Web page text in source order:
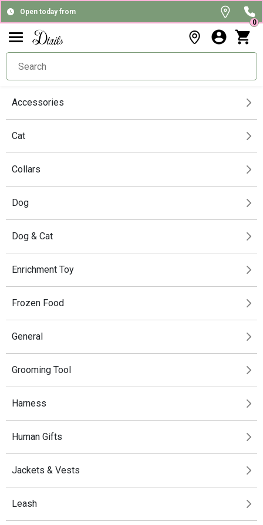
Open today from
0
Accessories
Cat
Collars
Dog
Dog & Cat
Enrichment Toy
Frozen Food
General
Grooming Tool
Harness
Human Gifts
Jackets & Vests
Leash